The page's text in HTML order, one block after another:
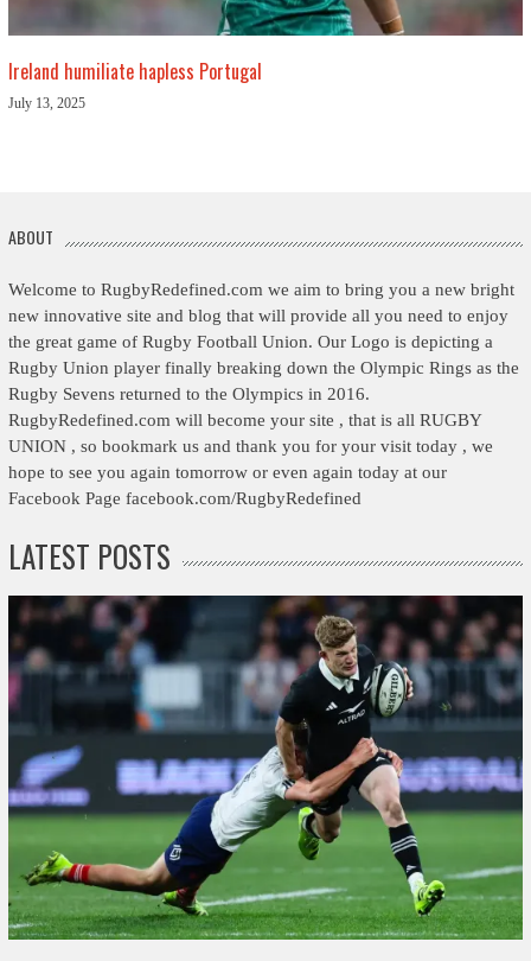
Ireland humiliate hapless Portugal
July 13, 2025
ABOUT
Welcome to RugbyRedefined.com we aim to bring you a new bright
new innovative site and blog that will provide all you need to enjoy
the great game of Rugby Football Union. Our Logo is depicting a
Rugby Union player finally breaking down the Olympic Rings as the
Rugby Sevens returned to the Olympics in 2016.
RugbyRedefined.com will become your site , that is all RUGBY
UNION , so bookmark us and thank you for your visit today , we
hope to see you again tomorrow or even again today at our
Facebook Page facebook.com/RugbyRedefined
LATEST POSTS